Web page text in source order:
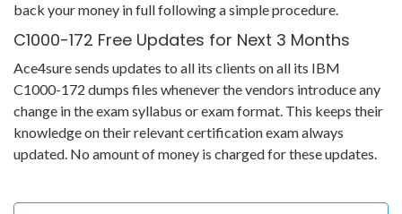
back your money in full following a simple procedure.
C1000-172 Free Updates for Next 3 Months
Ace4sure sends updates to all its clients on all its IBM
C1000-172 dumps files whenever the vendors introduce any
change in the exam syllabus or exam format. This keeps their
knowledge on their relevant certification exam always
updated. No amount of money is charged for these updates.